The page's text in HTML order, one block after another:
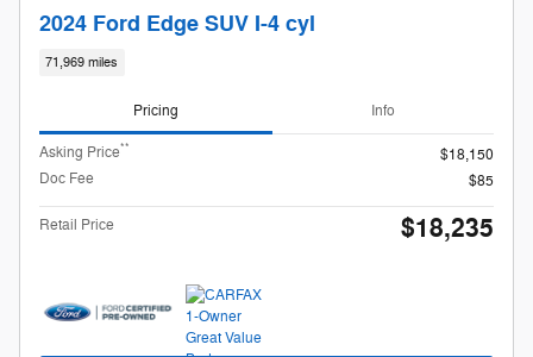
2024 Ford Edge SUV I-4 cyl
71,969 miles
Pricing Info
Asking Price**
$18,150
Doc Fee
$85
Retail Price $18,235